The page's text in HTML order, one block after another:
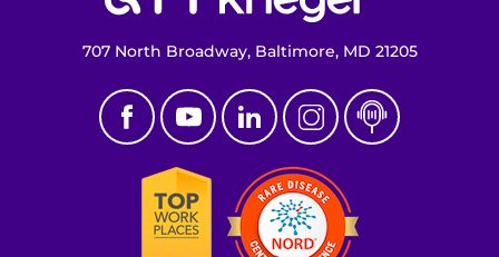
707 North Broadway, Baltimore, MD 21205